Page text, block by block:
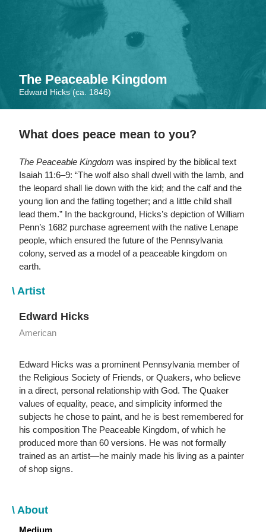
main
The Peaceable Kingdom
Edward Hicks (ca. 1846)
What does peace mean to you?
The Peaceable Kingdom was inspired by the biblical text
Isaiah 11:6–9: “The wolf also shall dwell with the lamb, and
the leopard shall lie down with the kid; and the calf and the
young lion and the fatling together; and a little child shall
lead them.” In the background, Hicks’s depiction of William
Penn’s 1682 purchase agreement with the native Lenape
people, which ensured the future of the Pennsylvania
colony, served as a model of a peaceable kingdom on
earth.
\ Artist
Edward Hicks
American
Edward Hicks was a prominent Pennsylvania member of
the Religious Society of Friends, or Quakers, who believe
in a direct, personal relationship with God. The Quaker
values of equality, peace, and simplicity informed the
subjects he chose to paint, and he is best remembered for
his composition The Peaceable Kingdom, of which he
produced more than 60 versions. He was not formally
trained as an artist—he mainly made his living as a painter
of shop signs.
\ About